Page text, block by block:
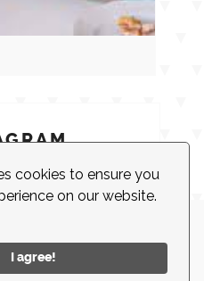
cookies to ensure you
on our website.
I agree!
ACCESSIBILITY